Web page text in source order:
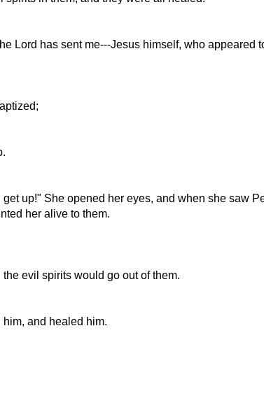
Lord has sent me---Jesus himself, who appeared
up!" She opened her eyes, and when she saw
her alive to them.
evil spirits would go out of them.
and healed him.